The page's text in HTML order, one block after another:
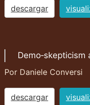
descargar
Demo‐skepticism
Por Daniele Conversi
descargar